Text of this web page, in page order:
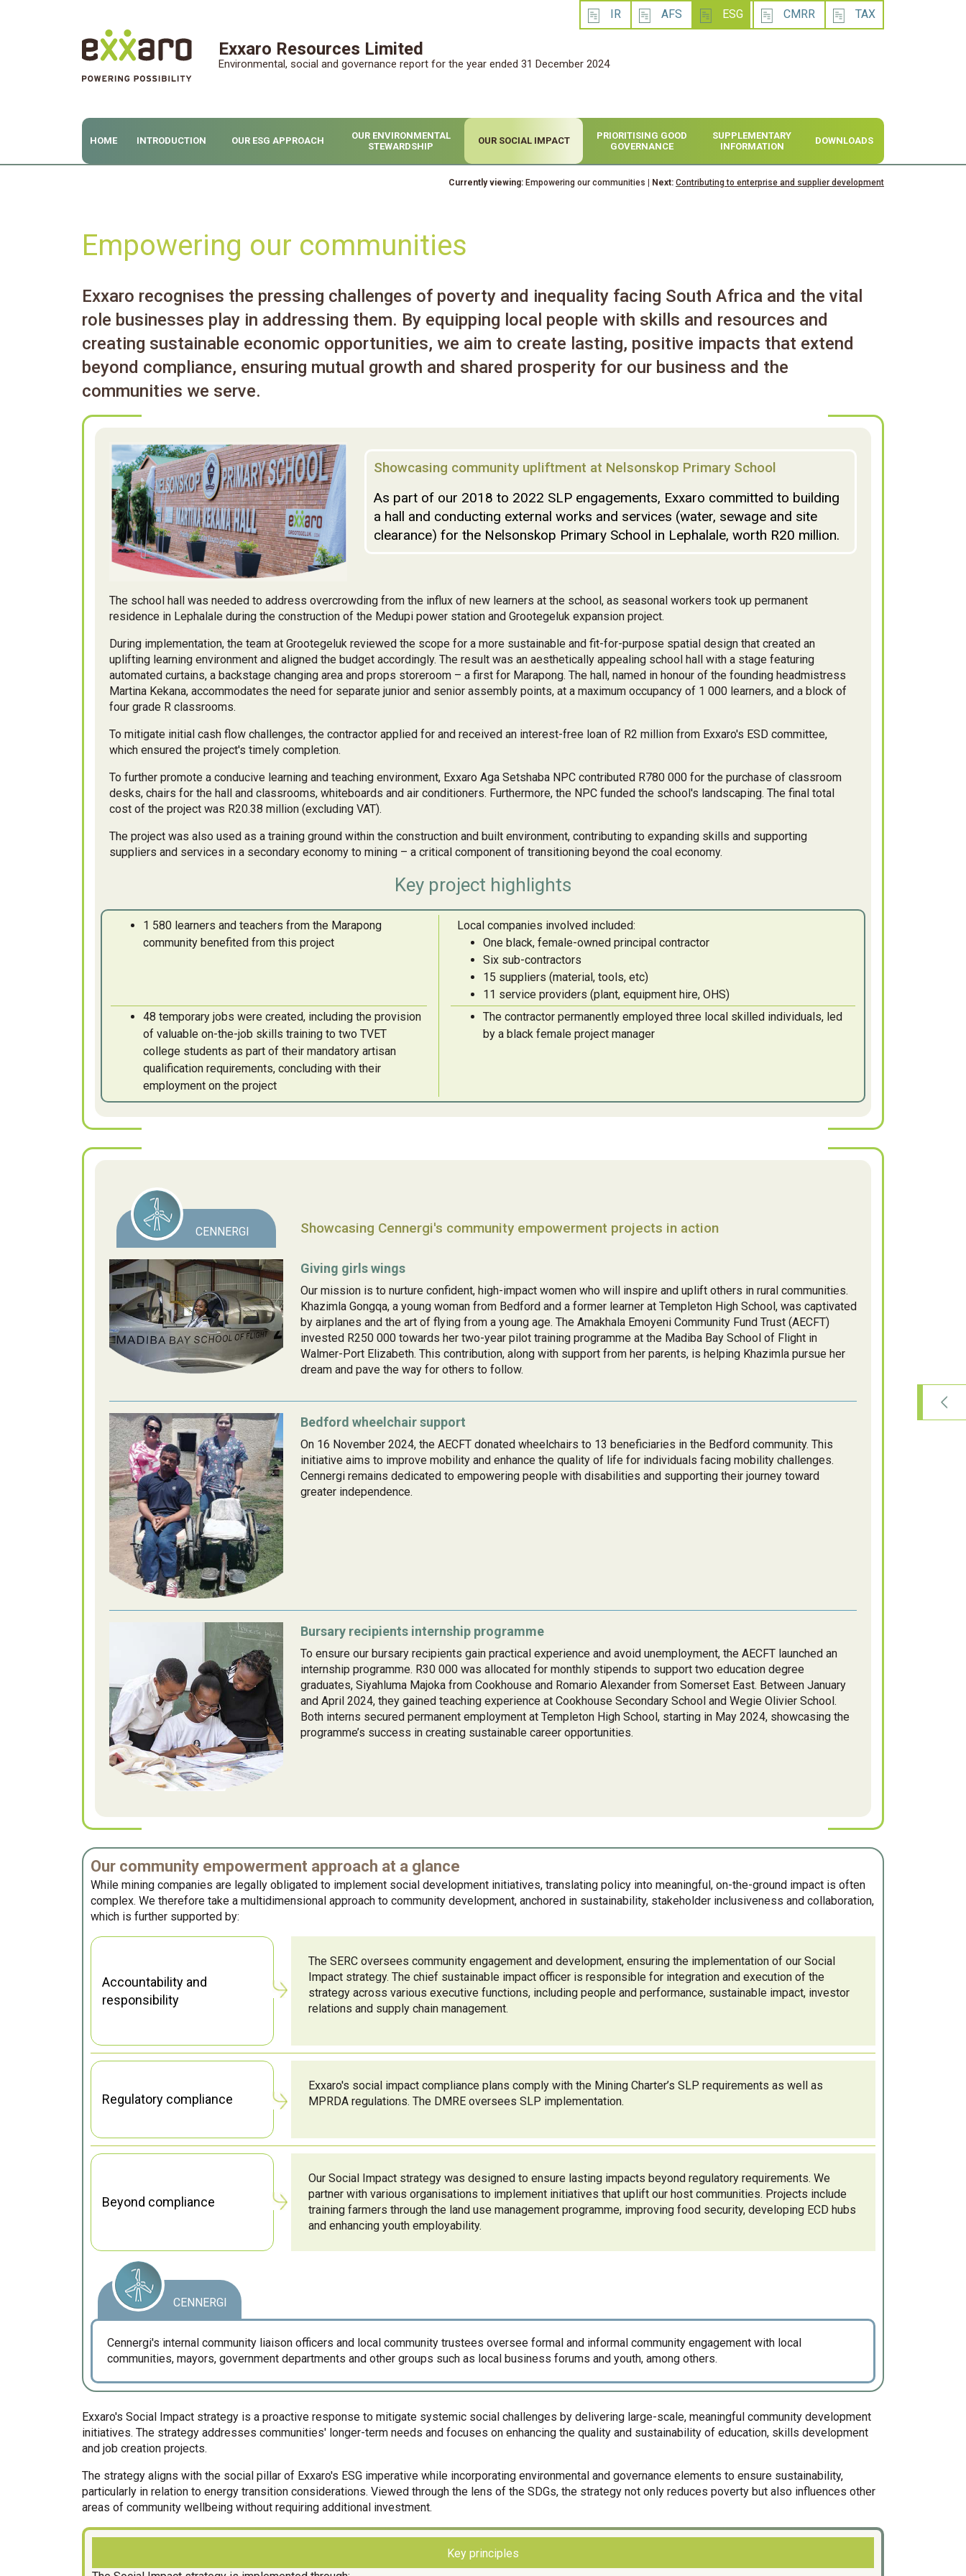
IR AFS ESG CMRR TAX
Exxaro Resources Limited
Environmental, social and governance report for the year ended 31 December 2024
HOME INTRODUCTION OUR ESG APPROACH
OUR ENVIRONMENTAL
STEWARDSHIP
OUR SOCIAL IMPACT
PRIORITISING GOOD
GOVERNANCE
SUPPLEMENTARY
INFORMATION
DOWNLOADS
Currently viewing: Empowering our communities | Next: Contributing to enterprise and supplier development
Empowering our communities
Exxaro recognises the pressing challenges of poverty and inequality facing South Africa and the vital
role businesses play in addressing them. By equipping local people with skills and resources and
creating sustainable economic opportunities, we aim to create lasting, positive impacts that extend
beyond compliance, ensuring mutual growth and shared prosperity for our business and the
communities we serve.
Showcasing community upliftment at Nelsonskop Primary School
As part of our 2018 to 2022 SLP engagements, Exxaro committed to building
a hall and conducting external works and services (water, sewage and site
clearance) for the Nelsonskop Primary School in Lephalale, worth R20 million.
The school hall was needed to address overcrowding from the influx of new learners at the school, as seasonal workers took up permanent
residence in Lephalale during the construction of the Medupi power station and Grootegeluk expansion project.
During implementation, the team at Grootegeluk reviewed the scope for a more sustainable and fit-for-purpose spatial design that created an
uplifting learning environment and aligned the budget accordingly. The result was an aesthetically appealing school hall with a stage featuring
automated curtains, a backstage changing area and props storeroom – a first for Marapong. The hall, named in honour of the founding headmistress
Martina Kekana, accommodates the need for separate junior and senior assembly points, at a maximum occupancy of 1 000 learners, and a block of
four grade R classrooms.
To mitigate initial cash flow challenges, the contractor applied for and received an interest-free loan of R2 million from Exxaro's ESD committee,
which ensured the project's timely completion.
To further promote a conducive learning and teaching environment, Exxaro Aga Setshaba NPC contributed R780 000 for the purchase of classroom
desks, chairs for the hall and classrooms, whiteboards and air conditioners. Furthermore, the NPC funded the school's landscaping. The final total
cost of the project was R20.38 million (excluding VAT).
The project was also used as a training ground within the construction and built environment, contributing to expanding skills and supporting
suppliers and services in a secondary economy to mining – a critical component of transitioning beyond the coal economy.
Key project highlights
1 580 learners and teachers from the Marapong
community benefited from this project
Local companies involved included:
One black, female-owned principal contractor
Six sub-contractors
15 suppliers (material, tools, etc)
11 service providers (plant, equipment hire, OHS)
48 temporary jobs were created, including the provision
of valuable on-the-job skills training to two TVET
college students as part of their mandatory artisan
qualification requirements, concluding with their
employment on the project
The contractor permanently employed three local skilled individuals, led
by a black female project manager
CENNERGI Showcasing Cennergi's community empowerment projects in action
Giving girls wings
Our mission is to nurture confident, high-impact women who will inspire and uplift others in rural communities.
Khazimla Gongqa, a young woman from Bedford and a former learner at Templeton High School, was captivated
by airplanes and the art of flying from a young age. The Amakhala Emoyeni Community Fund Trust (AECFT)
invested R250 000 towards her two-year pilot training programme at the Madiba Bay School of Flight in
Walmer-Port Elizabeth. This contribution, along with support from her parents, is helping Khazimla pursue her
dream and pave the way for others to follow.
Bedford wheelchair support
On 16 November 2024, the AECFT donated wheelchairs to 13 beneficiaries in the Bedford community. This
initiative aims to improve mobility and enhance the quality of life for individuals facing mobility challenges.
Cennergi remains dedicated to empowering people with disabilities and supporting their journey toward
greater independence.
Bursary recipients internship programme
To ensure our bursary recipients gain practical experience and avoid unemployment, the AECFT launched an
internship programme. R30 000 was allocated for monthly stipends to support two education degree
graduates, Siyahluma Majoka from Cookhouse and Romario Alexander from Somerset East. Between January
and April 2024, they gained teaching experience at Cookhouse Secondary School and Wegie Olivier School.
Both interns secured permanent employment at Templeton High School, starting in May 2024, showcasing the
programme’s success in creating sustainable career opportunities.
Our community empowerment approach at a glance
While mining companies are legally obligated to implement social development initiatives, translating policy into meaningful, on-the-ground impact is often
complex. We therefore take a multidimensional approach to community development, anchored in sustainability, stakeholder inclusiveness and collaboration,
which is further supported by:
Accountability and
responsibility
The SERC oversees community engagement and development, ensuring the implementation of our Social
Impact strategy. The chief sustainable impact officer is responsible for integration and execution of the
strategy across various executive functions, including people and performance, sustainable impact, investor
relations and supply chain management.
Regulatory compliance
Exxaro's social impact compliance plans comply with the Mining Charter’s SLP requirements as well as
MPRDA regulations. The DMRE oversees SLP implementation.
Beyond compliance
Our Social Impact strategy was designed to ensure lasting impacts beyond regulatory requirements. We
partner with various organisations to implement initiatives that uplift our host communities. Projects include
training farmers through the land use management programme, improving food security, developing ECD hubs
and enhancing youth employability.
CENNERGI
Cennergi's internal community liaison officers and local community trustees oversee formal and informal community engagement with local
communities, mayors, government departments and other groups such as local business forums and youth, among others.
Exxaro's Social Impact strategy is a proactive response to mitigate systemic social challenges by delivering large-scale, meaningful community development
initiatives. The strategy addresses communities' longer-term needs and focuses on enhancing the quality and sustainability of education, skills development
and job creation projects.
The strategy aligns with the social pillar of Exxaro's ESG imperative while incorporating environmental and governance elements to ensure sustainability,
particularly in relation to energy transition considerations. Viewed through the lens of the SDGs, the strategy not only reduces poverty but also influences other
areas of community wellbeing without requiring additional investment.
Key principles